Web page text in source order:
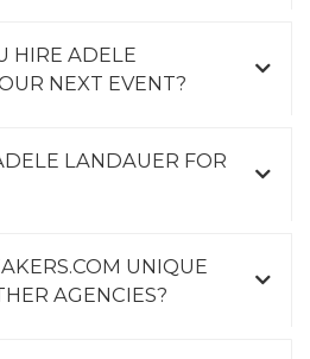
HIRE ADELE
NEXT EVENT?
LANDAUER FOR
UNIQUE
AGENCIES?